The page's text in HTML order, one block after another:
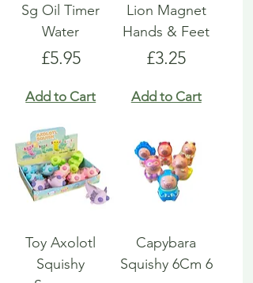
Sg Oil Timer
Water
Price
£5.95
Add to Cart
Lion Magnet
Hands & Feet
Price
£3.25
Add to Cart
Toy Axolotl
Squishy
Capybara
Squishy 6Cm 6